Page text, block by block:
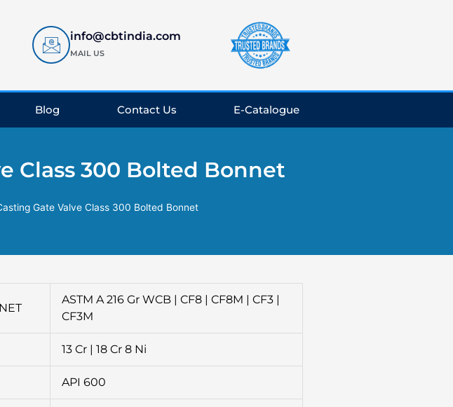
info@cbtindia.com
MAIL US
Blog Contact Us E-Catalogue
Class 300 Bolted Bonnet
Gate Valve Class 300 Bolted Bonnet
ASTM A 216 Gr WCB | CF8 | CF8M | CF3 |
CF3M
13 Cr | 18 Cr 8 Ni
API 600